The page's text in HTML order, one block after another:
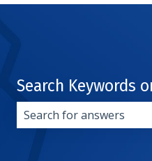
Search Keywords